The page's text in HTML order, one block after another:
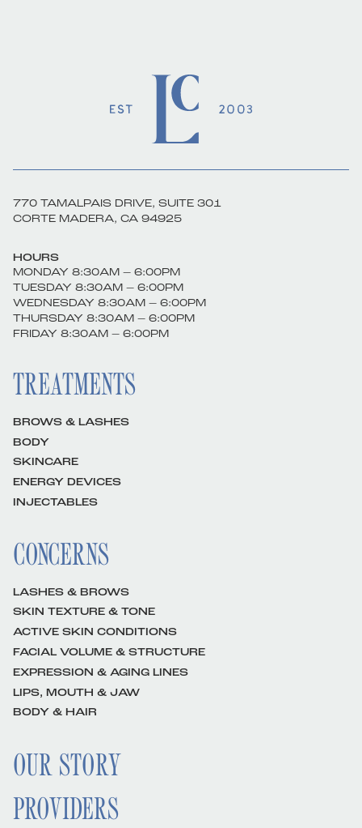
770 TAMALPAIS DRIVE, SUITE 301
CORTE MADERA, CA 94925
HOURS
MONDAY 8:30AM – 6:00PM
TUESDAY 8:30AM – 6:00PM
WEDNESDAY 8:30AM – 6:00PM
THURSDAY 8:30AM – 6:00PM
FRIDAY 8:30AM – 6:00PM
TREATMENTS
BROWS & LASHES
BODY
SKINCARE
ENERGY DEVICES
INJECTABLES
CONCERNS
LASHES & BROWS
SKIN TEXTURE & TONE
ACTIVE SKIN CONDITIONS
FACIAL VOLUME & STRUCTURE
EXPRESSION & AGING LINES
LIPS, MOUTH & JAW
BODY & HAIR
OUR STORY
PROVIDERS